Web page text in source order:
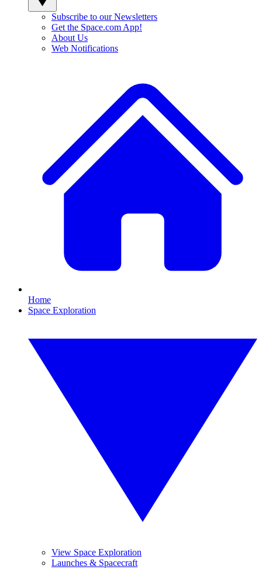
Subscribe to our Newsletters
Get the Space.com App!
About Us
Web Notifications
Home
Space Exploration
View Space Exploration
Launches & Spacecraft